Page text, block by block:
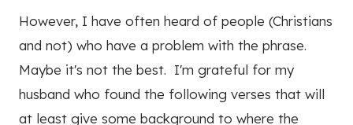
However, I have often heard of people (Christians
and not) who have a problem with the phrase.
Maybe it's not the best. I'm grateful for my
husband who found the following verses that will
at least give some background to where the